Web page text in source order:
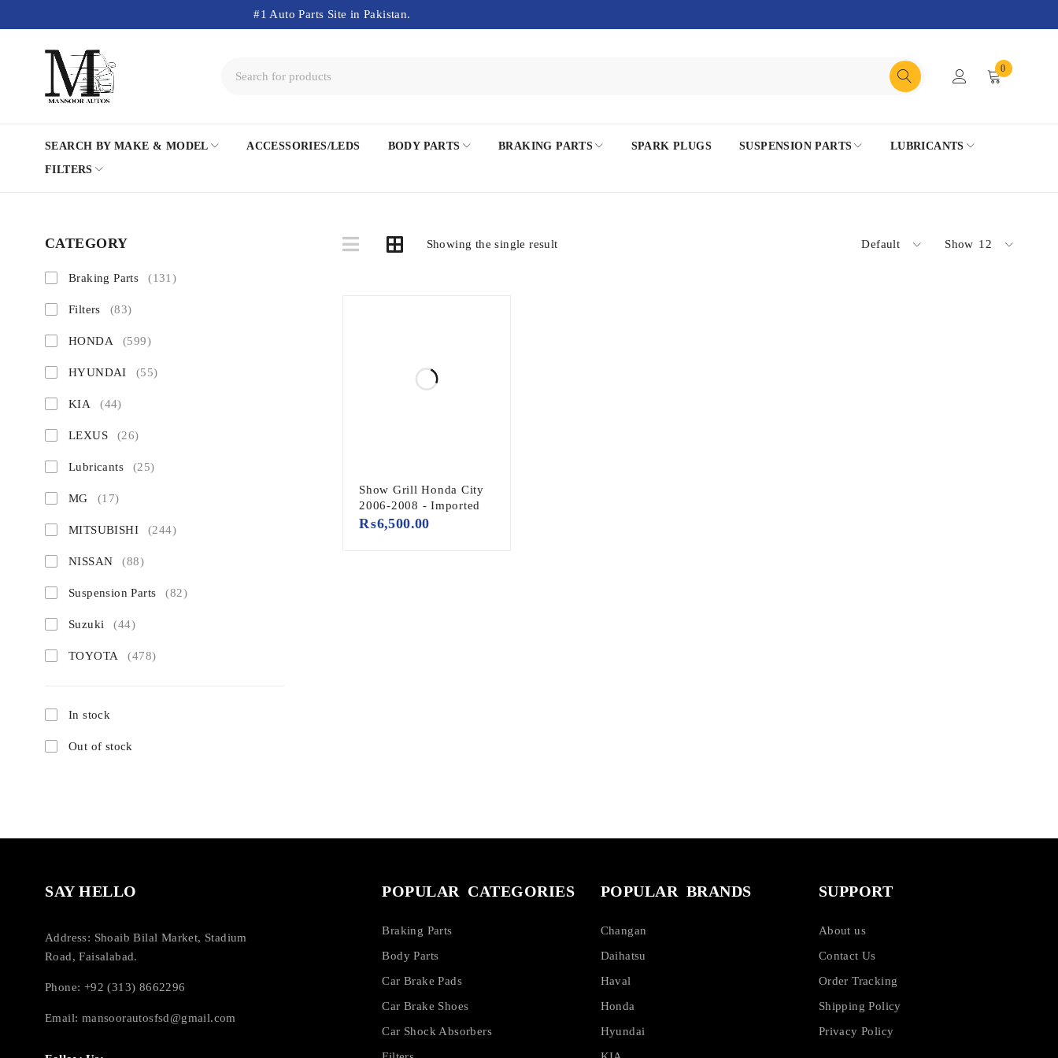
#1 Auto Parts Site in Pakistan.
0
SEARCH BY MAKE & MODEL ACCESSORIES/LEDS BODY PARTS BRAKING PARTS SPARK PLUGS SUSPENSION PARTS
LUBRICANTS
FILTERS
CATEGORY
Braking Parts (131)
Filters (83)
HONDA (599)
HYUNDAI (55)
KIA (44)
LEXUS (26)
Lubricants (25)
MG (17)
MITSUBISHI (244)
NISSAN (88)
Suspension Parts (82)
Suzuki (44)
TOYOTA (478)
In stock
Out of stock
Showing the single result Default Show 12
Show Grill Honda City
2006-2008 - Imported
₨6,500.00
SAY HELLO
Address: Shoaib Bilal Market, Stadium
Road, Faisalabad.
Phone: +92 (313) 8662296
Email: mansoorautosfsd@gmail.com
POPULAR CATEGORIES
Braking Parts
Body Parts
Car Brake Pads
Car Brake Shoes
Car Shock Absorbers
POPULAR BRANDS
Changan
Daihatsu
Haval
Honda
Hyundai
SUPPORT
About us
Contact Us
Order Tracking
Shipping Policy
Privacy Policy